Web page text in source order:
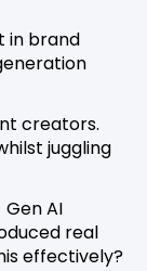
in brand
creators.
juggling
AI
real
effectively?